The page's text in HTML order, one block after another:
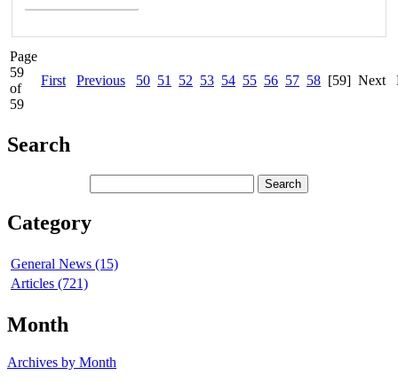
Page
59
of
59
First Previous 50 51 52 53 54 55 56 57 58 [59] Next
Search
Category
General News (15)
Articles (721)
Month
Archives by Month